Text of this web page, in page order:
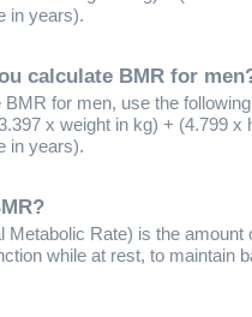
in years).
calculate BMR for
BMR for men, use the
x weight in kg) + (4.799 x
in years).
Metabolic Rate) is the amount
while at rest, to maintain